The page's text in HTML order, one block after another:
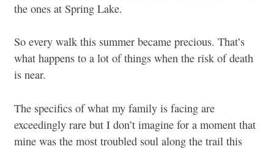
the ones at Spring Lake.
So every walk this summer became precious. That’s
what happens to a lot of things when the risk of death
is near.
The specifics of what my family is facing are
exceedingly rare but I don’t imagine for a moment that
mine was the most troubled soul along the trail this